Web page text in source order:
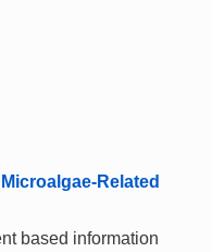
Related
based information